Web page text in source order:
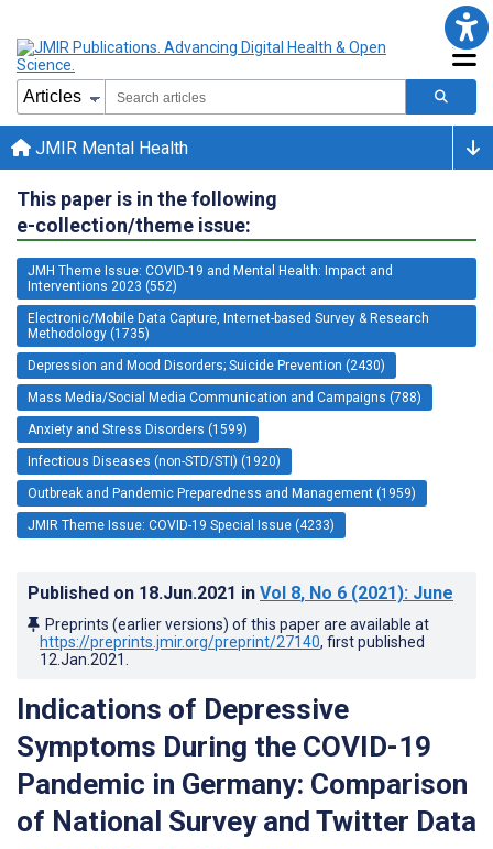
JMIR Mental Health
This paper is in the following
e-collection/theme issue:
JMH Theme Issue: COVID-19 and Mental Health: Impact and
Interventions 2023 (552)
Electronic/Mobile Data Capture, Internet-based Survey & Research
Methodology (1735)
Depression and Mood Disorders; Suicide Prevention (2430)
Mass Media/Social Media Communication and Campaigns (788)
Anxiety and Stress Disorders (1599)
Infectious Diseases (non-STD/STI) (1920)
Outbreak and Pandemic Preparedness and Management (1959)
JMIR Theme Issue: COVID-19 Special Issue (4233)
Published on 18.Jun.2021 in Vol 8, No 6 (2021): June
Preprints (earlier versions) of this paper are available at
https://preprints.jmir.org/preprint/27140, first published
12.Jan.2021
Indications of Depressive
Symptoms During the COVID-19
Pandemic in Germany: Comparison
of National Survey and Twitter Data